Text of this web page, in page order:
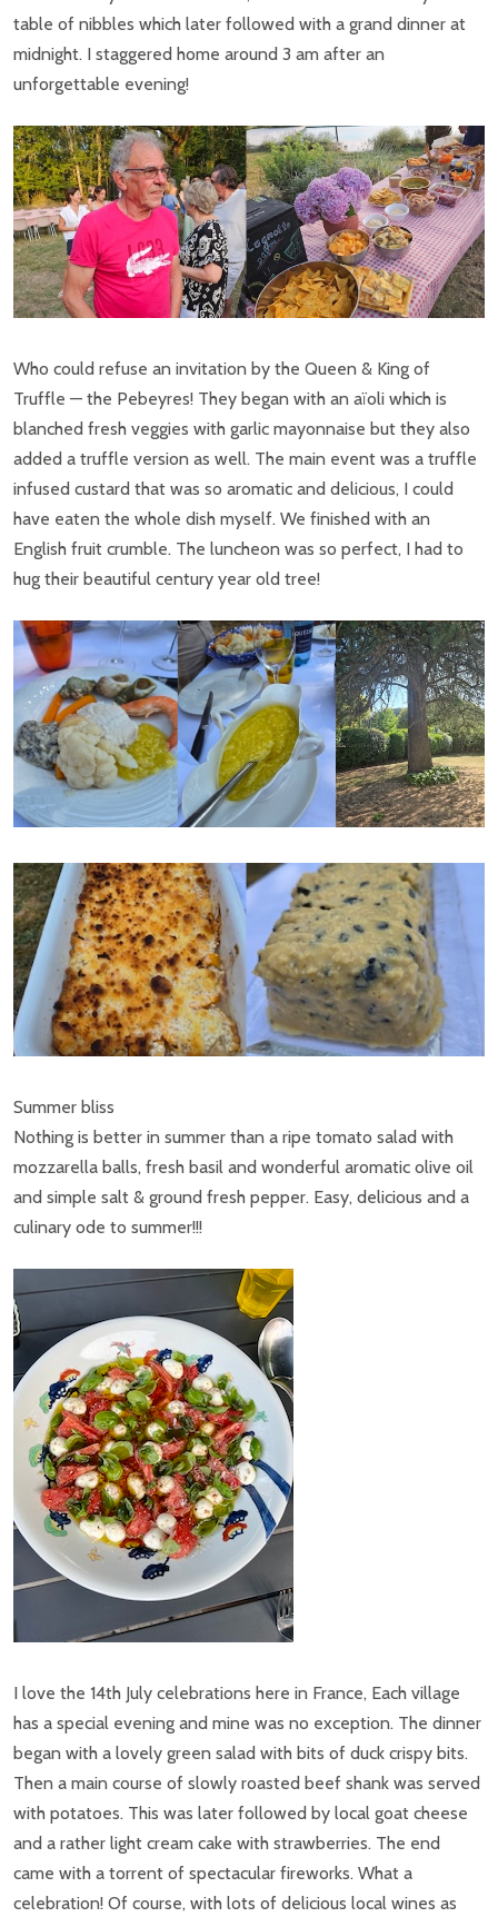
table of nibbles which later followed with a grand dinner at
midnight. I staggered home around 3 am after an
unforgettable evening!
Who could refuse an invitation by the Queen & King of
Truffle — the Pebeyres! They began with an aïoli which is
blanched fresh veggies with garlic mayonnaise but they also
added a truffle version as well. The main event was a truffle
infused custard that was so aromatic and delicious, I could
have eaten the whole dish myself. We finished with an
English fruit crumble. The luncheon was so perfect, I had to
hug their beautiful century year old tree!
Summer bliss
Nothing is better in summer than a ripe tomato salad with
mozzarella balls, fresh basil and wonderful aromatic olive oil
and simple salt & ground fresh pepper. Easy, delicious and a
culinary ode to summer!!!
I love the 14th July celebrations here in France, Each village
has a special evening and mine was no exception. The dinner
began with a lovely green salad with bits of duck crispy bits.
Then a main course of slowly roasted beef shank was served
with potatoes. This was later followed by local goat cheese
and a rather light cream cake with strawberries. The end
came with a torrent of spectacular fireworks. What a
celebration! Of course, with lots of delicious local wines as